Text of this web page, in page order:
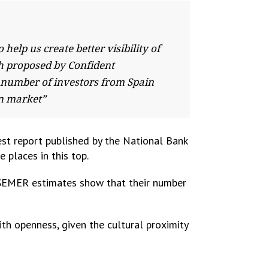
help us create better visibility of
proposed by Confident
of investors from Spain
market”
report published by the National Bank
places in this top.
estimates show that their number
openness, given the cultural proximity